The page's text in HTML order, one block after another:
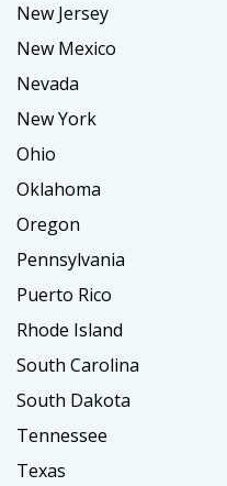
New Jersey
New Mexico
Nevada
New York
Ohio
Oklahoma
Oregon
Pennsylvania
Puerto Rico
Rhode Island
South Carolina
South Dakota
Tennessee
Texas